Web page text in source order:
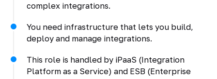
complex integrations.
You need infrastructure that lets you build,
deploy and manage integrations.
This role is handled by iPaaS (Integration
Platform as a Service) and ESB (Enterprise